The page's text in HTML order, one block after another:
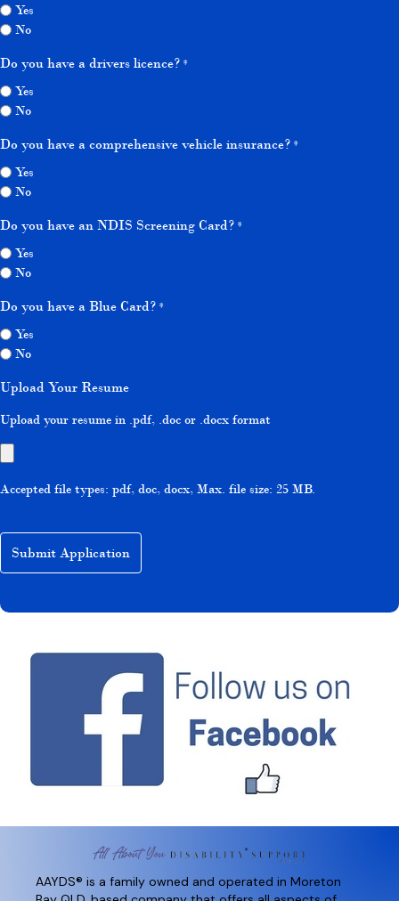
Yes
No
Do you have a drivers licence? *
Yes
No
Do you have a comprehensive vehicle insurance? *
Yes
No
Do you have an NDIS Screening Card? *
Yes
No
Do you have a Blue Card? *
Yes
No
Upload Your Resume
Upload your resume in .pdf, .doc or .docx format
Accepted file types: pdf, doc, docx, Max. file size: 25 MB.
AAYDS® is a family owned and operated in Moreton